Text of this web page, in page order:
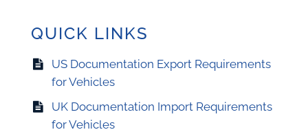
QUICK LINKS
US Documentation Export Requirements
for Vehicles
UK Documentation Import Requirements
for Vehicles